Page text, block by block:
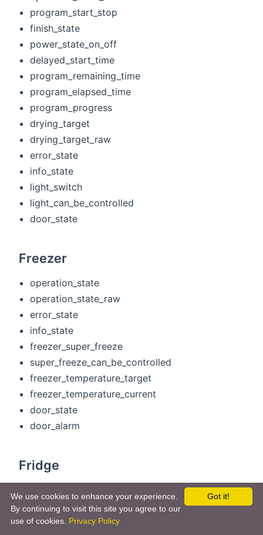
program_start_stop
finish_state
power_state_on_off
delayed_start_time
program_remaining_time
program_elapsed_time
program_progress
drying_target
drying_target_raw
error_state
info_state
light_switch
light_can_be_controlled
door_state
Freezer
operation_state
operation_state_raw
error_state
info_state
freezer_super_freeze
super_freeze_can_be_controlled
freezer_temperature_target
freezer_temperature_current
door_state
door_alarm
Fridge
operation_state_raw
error_state
Got it!
We use cookies to enhance your experience.
By continuing to visit this site you agree to our
use of cookies. Privacy Policy